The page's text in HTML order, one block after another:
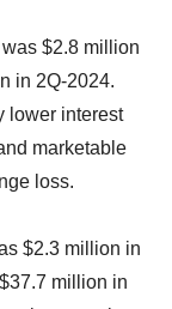
$2.8 million
in 2Q-2024.
lower interest
marketable
loss.
$2.3 million in
million in